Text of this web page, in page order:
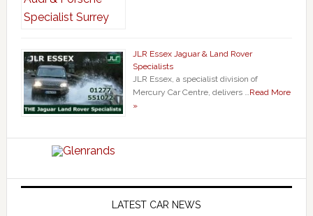
JLR Essex Jaguar & Land Rover
Specialists
JLR Essex, a specialist division of
Mercury Car Centre, delivers …Read More
»
LATEST CAR NEWS